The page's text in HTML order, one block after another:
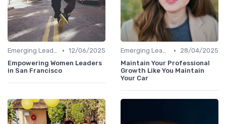
Emerging Leaders Programs • 12/06/2025
Empowering Women Leaders
in San Francisco
Emerging Leaders Programs •
28/04/2025
Maintain Your Professional
Growth Like You Maintain
Your Car